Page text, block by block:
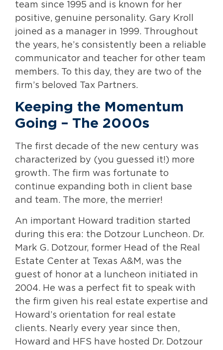
team since 1995 and is known for her
positive, genuine personality. Gary Kroll
joined as a manager in 1999. Throughout
the years, he’s consistently been a reliable
communicator and teacher for other team
members. To this day, they are two of the
firm’s beloved Tax Partners.
Keeping the Momentum
Going – The 2000s
The first decade of the new century was
characterized by (you guessed it!) more
growth. The firm was fortunate to
continue expanding both in client base
and team. The more, the merrier!
An important Howard tradition started
during this era: the Dotzour Luncheon. Dr.
Mark G. Dotzour, former Head of the Real
Estate Center at Texas A&M, was the
guest of honor at a luncheon initiated in
2004. He was a perfect fit to speak with
the firm given his real estate expertise and
Howard’s orientation for real estate
clients. Nearly every year since then,
Howard and HFS have hosted Dr. Dotzour